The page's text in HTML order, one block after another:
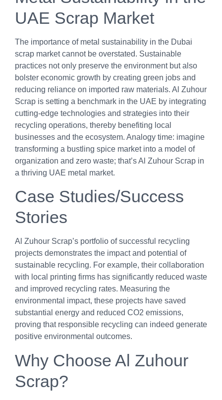
UAE Scrap Market
The importance of metal sustainability in the Dubai
scrap market cannot be overstated. Sustainable
practices not only preserve the environment but also
bolster economic growth by creating green jobs and
reducing reliance on imported raw materials. Al Zuhour
Scrap is setting a benchmark in the UAE by integrating
cutting-edge technologies and strategies into their
recycling operations, thereby benefiting local
businesses and the ecosystem. Analogy time: imagine
transforming a bustling spice market into a model of
organization and zero waste; that’s Al Zuhour Scrap in
a thriving UAE metal market.
Case Studies/Success
Stories
Al Zuhour Scrap’s portfolio of successful recycling
projects demonstrates the impact and potential of
sustainable recycling. For example, their collaboration
with local printing firms has significantly reduced waste
and improved recycling rates. Measuring the
environmental impact, these projects have saved
substantial energy and reduced CO2 emissions,
proving that responsible recycling can indeed generate
positive environmental outcomes.
Why Choose Al Zuhour
Scrap?